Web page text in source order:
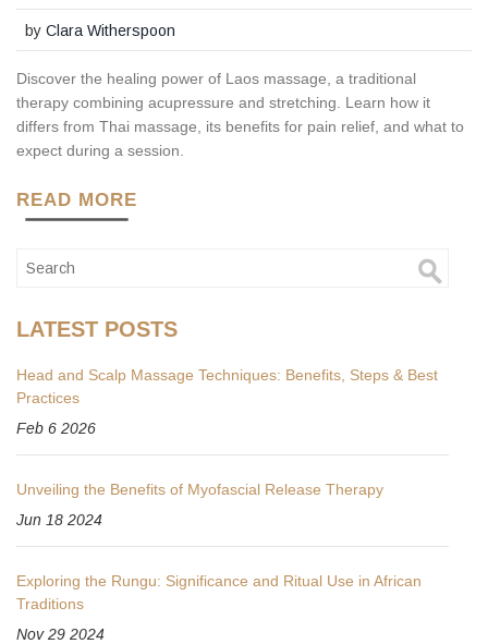
byClara Witherspoon
Discover the healing power of Laos massage, a traditional
therapy combining acupressure and stretching. Learn how it
differs from Thai massage, its benefits for pain relief, and what to
expect during a session.
READ MORE
LATEST POSTS
Head and Scalp Massage Techniques: Benefits, Steps & Best
Practices
Feb 6 2026
Unveiling the Benefits of Myofascial Release Therapy
Jun 18 2024
Exploring the Rungu: Significance and Ritual Use in African
Traditions
Nov 29 2024